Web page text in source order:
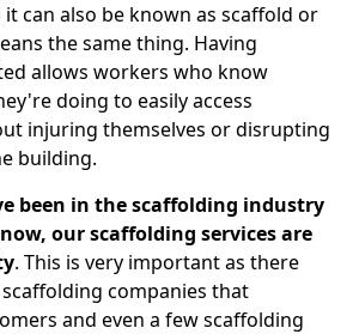
can also be known as scaffold or
the same thing. Having
allows workers who know
doing to easily access
injuring themselves or disrupting
building.
been in the scaffolding industry
our scaffolding services are
. This is very important as there
companies that
and even a few scaffolding